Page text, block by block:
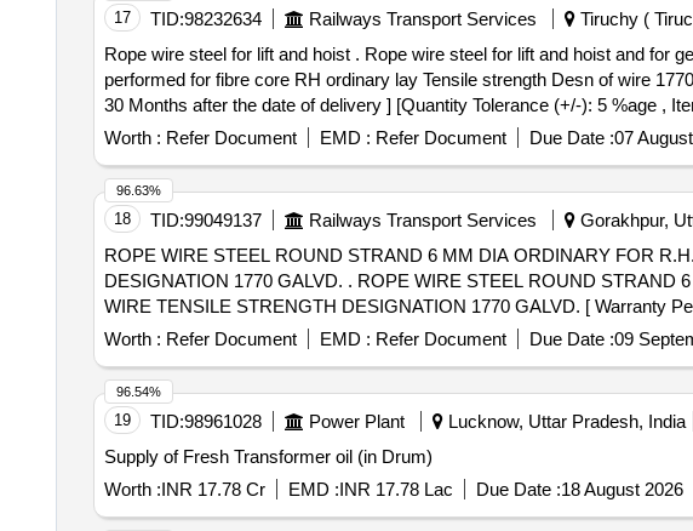
17 TID:98232634 Railways Transport Services Tiruchy (
Rope wire steel for lift and hoist . Rope wire steel for lift and hoist and for
performed for fibre core RH ordinary lay Tensile strength Desn of wire
30 Months after the date of delivery ] [Quantity Tolerance (+/-): 5 %age ,
Worth : Refer Document EMD : Refer Document Due Date :07
18 TID:99049137 Railways Transport Services Gorakhpur,
ROPE WIRE STEEL ROUND STRAND 6 MM DIA ORDINARY FOR
DESIGNATION 1770 GALVD. . ROPE WIRE STEEL ROUND STRAND 6 MM DIA ORDINARY FOR R.H.O. LAY 6X19 CONTRU CTION PERFORMED
WIRE TENSILE STRENGTH DESIGNATION 1770 GALVD. [ Warranty
Worth : Refer Document EMD : Refer Document Due Date :09
96.63%
19 TID:98961028 Power Plant Lucknow, Uttar Pradesh, India
Supply of Fresh Transformer oil (in Drum)
Worth :INR 17.78 Cr EMD :INR 17.78 Lac Due Date :18 August 2026
96.54%